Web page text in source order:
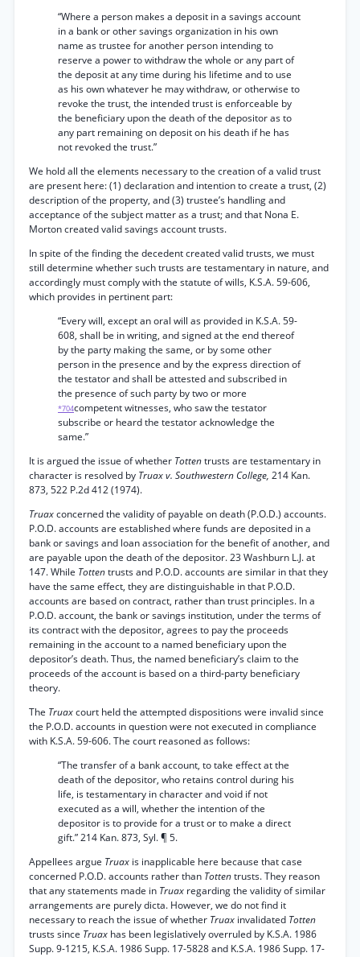
“Where a person makes a deposit in a savings account
in a bank or other savings organization in his own
name as trustee for another person intending to
reserve a power to withdraw the whole or any part of
the deposit at any time during his lifetime and to use
as his own whatever he may withdraw, or otherwise to
revoke the trust, the intended trust is enforceable by
the beneficiary upon the death of the depositor as to
any part remaining on deposit on his death if he has
not revoked the trust.”
We hold all the elements necessary to the creation of a valid trust
are present here: (1) declaration and intention to create a trust, (2)
description of the property, and (3) trustee’s handling and
acceptance of the subject matter as a trust; and that Nona E.
Morton created valid savings account trusts.
In spite of the finding the decedent created valid trusts, we must
still determine whether such trusts are testamentary in nature, and
accordingly must comply with the statute of wills, K.S.A. 59-606,
which provides in pertinent part:
“Every will, except an oral will as provided in K.S.A. 59-
608, shall be in writing, and signed at the end thereof
by the party making the same, or by some other
person in the presence and by the express direction of
the testator and shall be attested and subscribed in
the presence of such party by two or more
*704competent witnesses, who saw the testator
subscribe or heard the testator acknowledge the
same.”
It is argued the issue of whether Tottentrusts are testamentary in
character is resolved by Truax v. Southwestern College, 214 Kan.
873, 522 P.2d 412 (1974).
Truaxconcerned the validity of payable on death (P.O.D.) accounts.
P.O.D. accounts are established where funds are deposited in a
bank or savings and loan association for the benefit of another, and
are payable upon the death of the depositor. 23 Washburn L.J. at
147. While Tottentrusts and P.O.D. accounts are similar in that they
have the same effect, they are distinguishable in that P.O.D.
accounts are based on contract, rather than trust principles. In a
P.O.D. account, the bank or savings institution, under the terms of
its contract with the depositor, agrees to pay the proceeds
remaining in the account to a named beneficiary upon the
depositor’s death. Thus, the named beneficiary’s claim to the
proceeds of the account is based on a third-party beneficiary
theory.
The Truaxcourt held the attempted dispositions were invalid since
the P.O.D. accounts in question were not executed in compliance
with K.S.A. 59-606. The court reasoned as follows:
“The transfer of a bank account, to take effect at the
death of the depositor, who retains control during his
life, is testamentary in character and void if not
executed as a will, whether the intention of the
depositor is to provide for a trust or to make a direct
gift.” 214 Kan. 873, Syl. ¶ 5.
Appellees argue Truax is inapplicable here because that case
concerned P.O.D. accounts rather than Tottentrusts. They reason
that any statements made in Truax regarding the validity of similar
arrangements are purely dicta. However, we do not find it
necessary to reach the issue of whether Truax invalidated Totten
trusts since Truax has been legislatively overruled by K.S.A. 1986
Supp. 9-1215, K.S.A. 1986 Supp. 17-5828 and K.S.A. 1986 Supp. 17-